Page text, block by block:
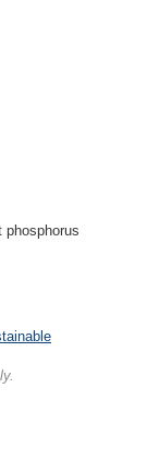
phosphorus